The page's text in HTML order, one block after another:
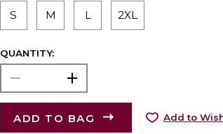
S M L 2XL
QUANTITY:
ADD TO BAG Add to